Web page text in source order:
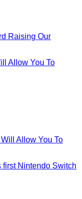
Allow You To
first Nintendo Switch